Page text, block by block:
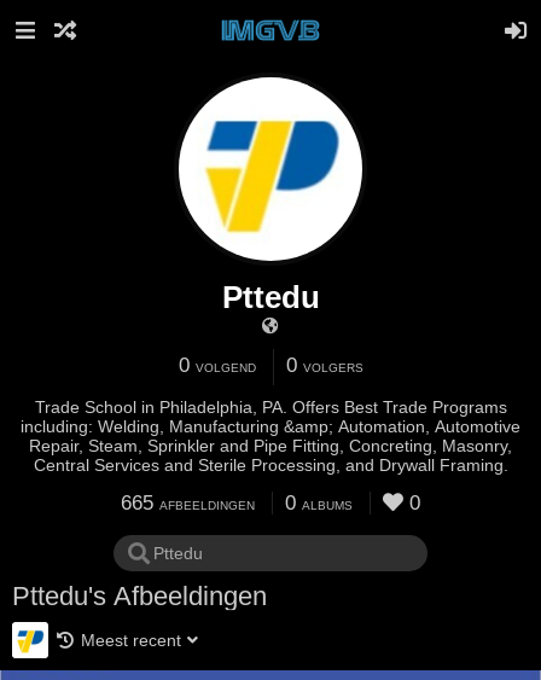
Pttedu
0 VOLGEND 0 VOLGERS
Trade School in Philadelphia, PA. Offers Best Trade Programs
including: Welding, Manufacturing &amp; Automation, Automotive
Repair, Steam, Sprinkler and Pipe Fitting, Concreting, Masonry,
Central Services and Sterile Processing, and Drywall Framing.
665 AFBEELDINGEN 0 ALBUMS 0
Pttedu's Afbeeldingen
Meest recent